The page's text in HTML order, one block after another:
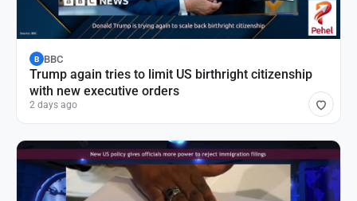
B BBC
Trump again tries to limit US birthright citizenship
with new executive orders
2 days ago